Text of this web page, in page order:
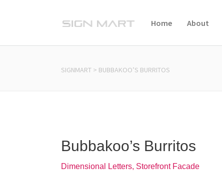
Home About
SIGNMART > BUBBAKOO’S BURRITOS
Bubbakoo’s Burritos
Dimensional Letters, Storefront Facade